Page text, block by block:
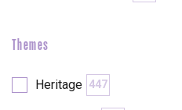
Themes
Heritage 447